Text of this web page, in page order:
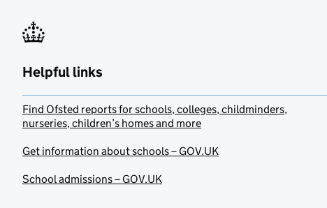
Helpful links
Find Ofsted reports for schools, colleges, childminders,
nurseries, children’s homes and more
Get information about schools – GOV.UK
School admissions – GOV.UK